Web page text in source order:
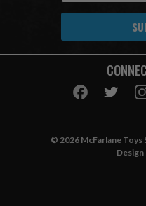
A
© 2026 McFarlane Toys
Design